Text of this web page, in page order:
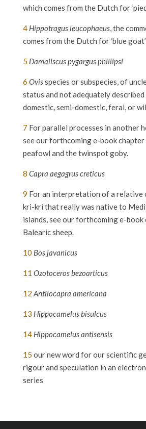
which comes from the Dutch for
4 Hippotragus leucophaeus, the
comes from the Dutch for ‘blue goat’
5 Damaliscus pygargus phillipsi
6 Ovisspecies or subspecies, of
status and not adequately
domestic, semi-domestic, feral, or
7 For parallel processes in another
see our forthcoming e-book chapter
peafowl and the twinspot goby.
8 Capra aegagrus creticus
9 For an interpretation of a relative
kri-kri that really was native to
islands, see our forthcoming e-book
Balearic sheep.
10 Bos javanicus
11 Ozotoceros bezoarticus
12 Antilocapra americana
13 Hippocamelus bisulcus
14 Hippocamelus antisensis
15 our new word for our scientific
rigour and speculation in an
series